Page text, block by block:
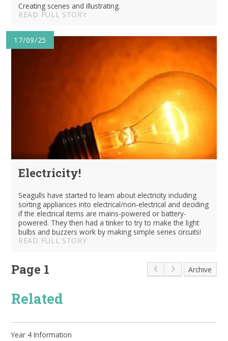
Creating scenes and illustrating.
READ FULL STORY
17/09/25
Electricity!
Seagulls have started to learn about electricity including
sorting appliances into electrical/non-electrical and deciding
if the electrical items are mains-powered or battery-
powered. They then had a tinker to try to make the light
bulbs and buzzers work by making simple series circuits!
READ FULL STORY
Page 1 Archive
Related
Year 4 Information